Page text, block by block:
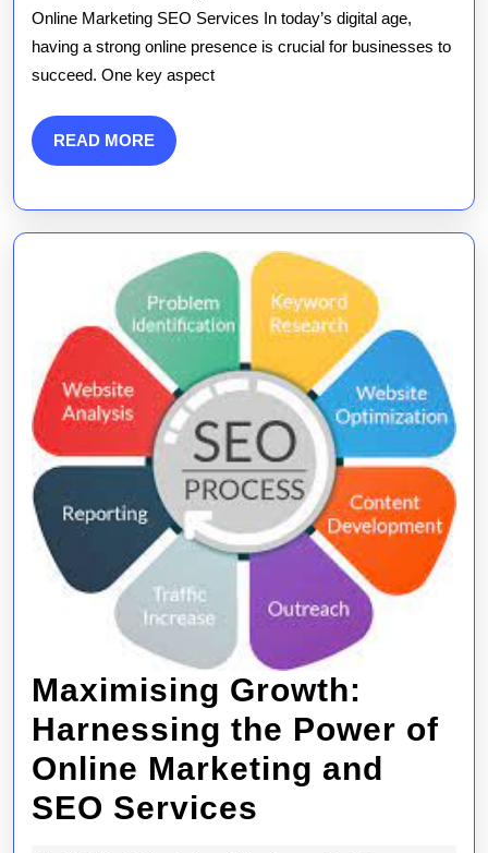
Online Marketing SEO Services In today’s digital age,
having a strong online presence is crucial for businesses to
succeed. One key aspect
READ MOREREAD
MORE
Maximising Growth:
Harnessing the Power of
Online Marketing and
SEO Services